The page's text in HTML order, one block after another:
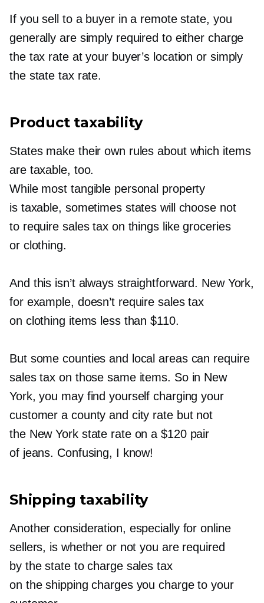
If you sell to a buyer in a remote state, you
generally are simply required to either charge
the tax rate at your buyer’s location or simply
the state tax rate.
Product taxability
States make their own rules about which items
are taxable, too.
While most tangible personal property
is taxable, sometimes states will choose not
to require sales tax on things like groceries
or clothing.
And this isn’t always straightforward. New York,
for example, doesn’t require sales tax
on clothing items less than $110.
But some counties and local areas can require
sales tax on those same items. So in New
York, you may find yourself charging your
customer a county and city rate but not
the New York state rate on a $120 pair
of jeans. Confusing, I know!
Shipping taxability
Another consideration, especially for online
sellers, is whether or not you are required
by the state to charge sales tax
on the shipping charges you charge to your